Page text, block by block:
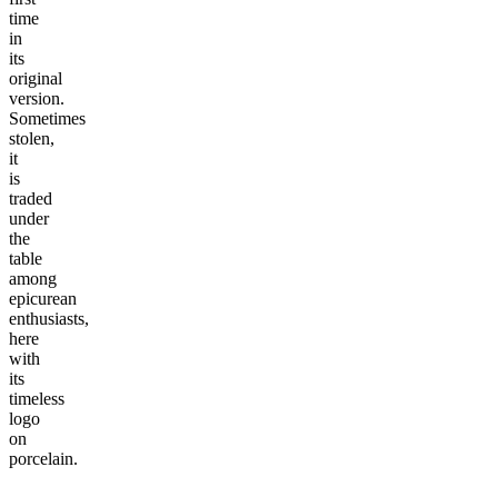
time
in
its
original
version.
Sometimes
stolen,
it
is
traded
under
the
table
among
epicurean
enthusiasts,
here
with
its
timeless
logo
on
porcelain.